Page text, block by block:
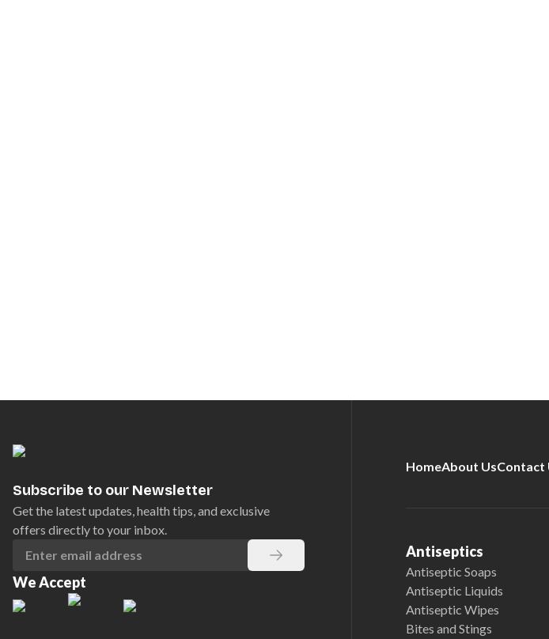
Subscribe to our Newsletter
Get the latest updates, health tips, and exclusive
offers directly to your inbox.
We Accept
HomeAbout UsContact
Antiseptics
Antiseptic Soaps
Antiseptic Liquids
Antiseptic Wipes
Bites and Stings